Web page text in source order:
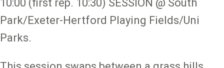
10:00 (first rep. 10:30) SESSION @ South
Park/Exeter-Hertford Playing Fields/Uni
Parks.